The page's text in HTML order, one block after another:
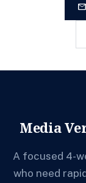
mail
Media
A focused 4-
who need